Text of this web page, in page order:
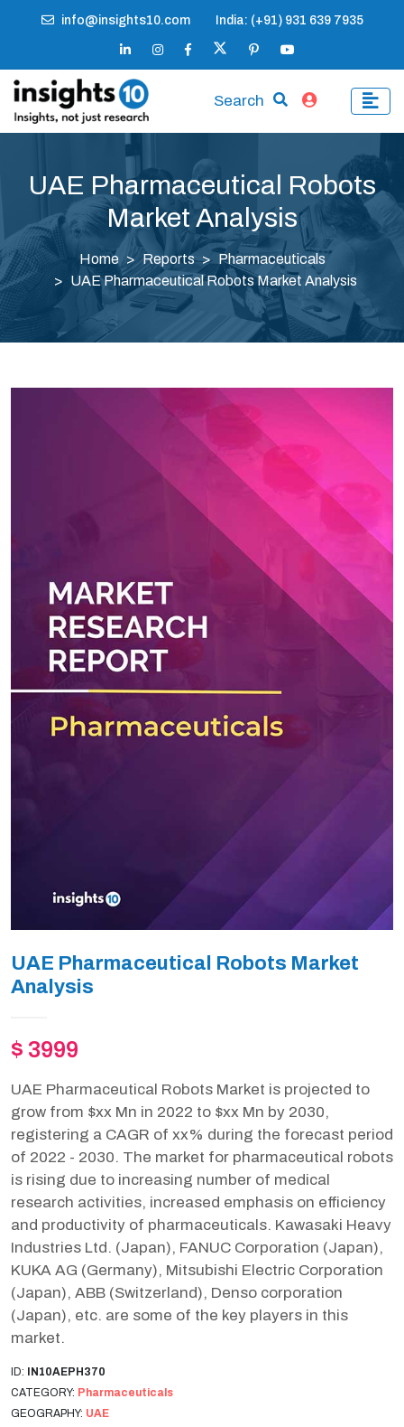
info@insights10.com India: (+91) 931 639 7935
Search
UAE Pharmaceutical Robots
Market Analysis
Home Reports
Pharmaceuticals
UAE Pharmaceutical Robots Market Analysis
UAE Pharmaceutical Robots Market
Analysis
$ 3999
UAE Pharmaceutical Robots Market is projected to
grow from $xx Mn in 2022 to $xx Mn by 2030,
registering a CAGR of xx% during the forecast period
of 2022 - 2030. The market for pharmaceutical robots
is rising due to increasing number of medical
research activities, increased emphasis on efficiency
and productivity of pharmaceuticals. Kawasaki Heavy
Industries Ltd. (Japan), FANUC Corporation (Japan),
KUKA AG (Germany), Mitsubishi Electric Corporation
(Japan), ABB (Switzerland), Denso corporation
(Japan), etc. are some of the key players in this
market.
ID: IN10AEPH370
CATEGORY: Pharmaceuticals
GEOGRAPHY: UAE